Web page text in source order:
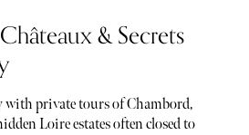
& Secrets
with private tours of Chambord,
Loire estates often closed to